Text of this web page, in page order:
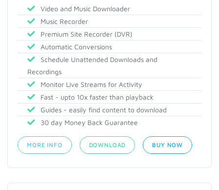
Video and Music Downloader
Music Recorder
Premium Site Recorder (DVR)
Automatic Conversions
Schedule Unattended Downloads and
Recordings
Monitor Live Streams for Activity
Fast - upto 10x faster than playback
Guides - easily find content to download
30 day Money Back Guarantee
MORE INFO DOWNLOAD BUY NOW